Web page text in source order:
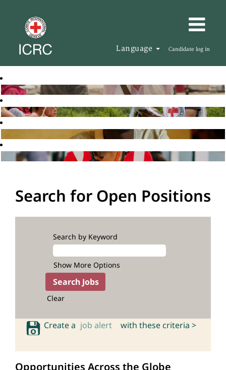
Language Candidate log in
Search for Open Positions
Search by Keyword
Show More Options
Clear
Create a job alert with these criteria >
Opportunities Across the Globe